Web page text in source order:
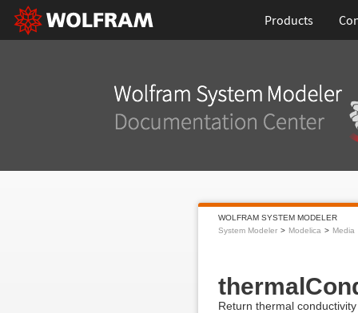
Products
WOLFRAM SYSTEM MODELER
System Modeler
Modelica Media
Return thermal conductivity